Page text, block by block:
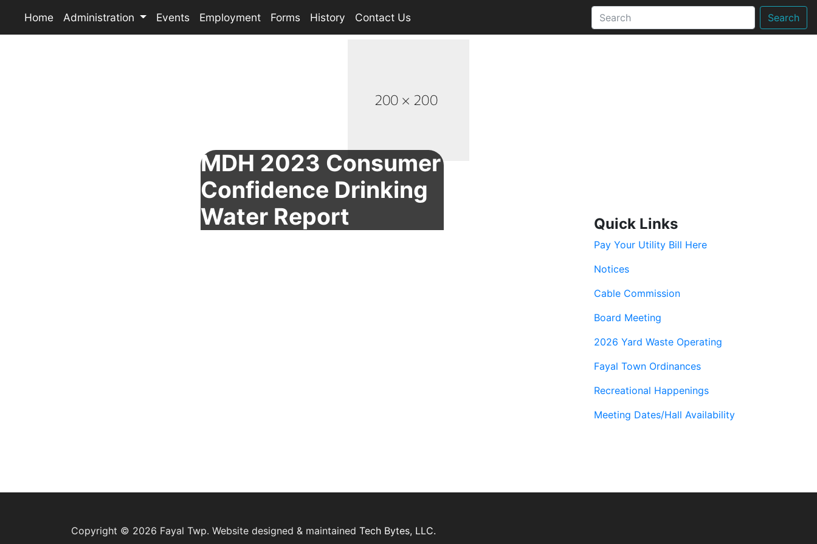
Home Administration Events Employment Forms History Contact Us Search
MDH 2023 Consumer
Confidence Drinking
Water Report
Quick Links
Pay Your Utility Bill Here
Notices
Cable Commission
Board Meeting
2026 Yard Waste Operating
Fayal Town Ordinances
Recreational Happenings
Meeting Dates/Hall Availability
Copyright © 2026 Fayal Twp. Website designed & maintained Tech Bytes, LLC.